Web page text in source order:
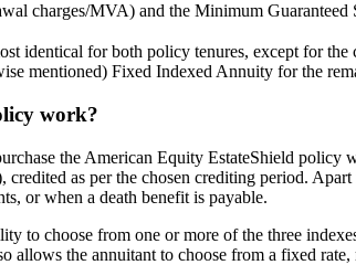
charges/MVA) and the Minimum Guaranteed
identical for both policy tenures, except for
mentioned) Fixed Indexed Annuity for the
work?
the American Equity EstateShield
as per the chosen crediting period.
or when a death benefit is payable.
to choose from one or more of the three
allows the annuitant to choose from a fixed